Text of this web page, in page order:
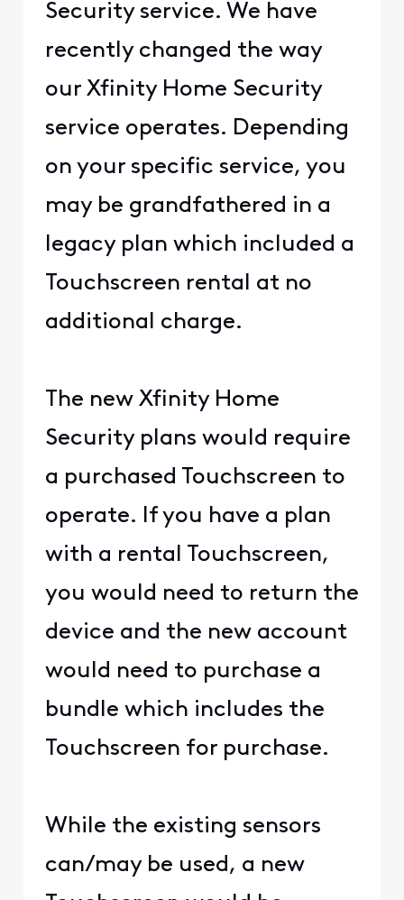
Security service. We have
recently changed the way
our Xfinity Home Security
service operates. Depending
on your specific service, you
may be grandfathered in a
legacy plan which included a
Touchscreen rental at no
additional charge.
The new Xfinity Home
Security plans would require
a purchased Touchscreen to
operate. If you have a plan
with a rental Touchscreen,
you would need to return the
device and the new account
would need to purchase a
bundle which includes the
Touchscreen for purchase.
While the existing sensors
can/may be used, a new